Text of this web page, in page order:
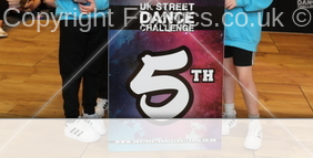
Copyright Foxpics.co.uk ©